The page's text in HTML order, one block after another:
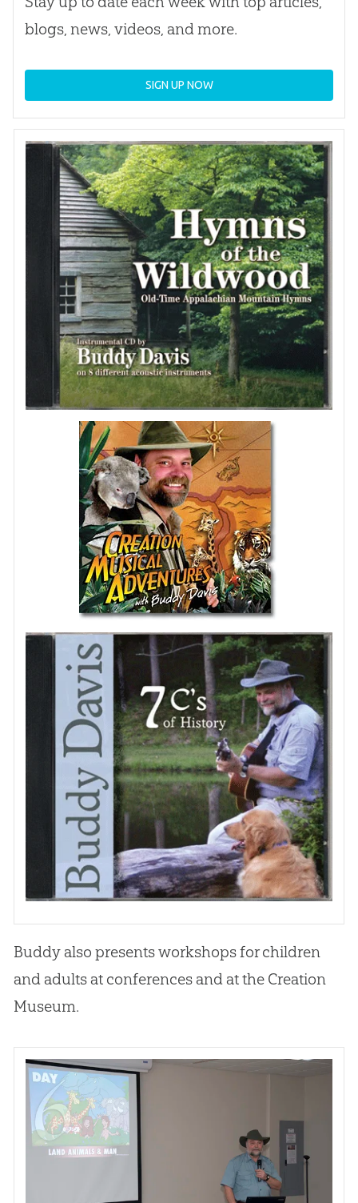
blogs, news, videos, and more.
SIGN UP NOW
Buddy also presents workshops for children
and adults at conferences and at the Creation
Museum.